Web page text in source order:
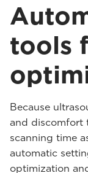
tools
Because
and discomfort
scanning time
automatic
optimization